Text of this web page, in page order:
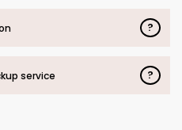
?
service ?